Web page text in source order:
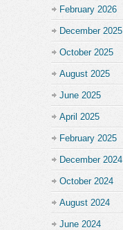
February 2026
December 2025
October 2025
August 2025
June 2025
April 2025
February 2025
December 2024
October 2024
August 2024
June 2024